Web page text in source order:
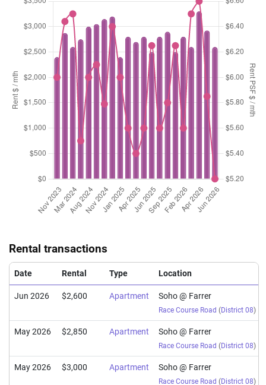
Rental transactions
Date Rental Type Location
Jun 2026 $2,600 Apartment Soho @ Farrer
Race Course Road (District 08)
May 2026 $2,850 Apartment Soho @ Farrer
Race Course Road (District 08)
May 2026 $3,000 Apartment Soho @ Farrer
Race Course Road (District 08)